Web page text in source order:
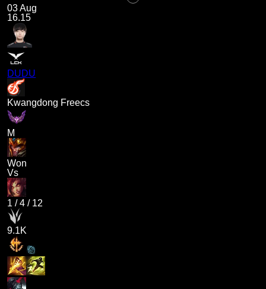
03 Aug
16.15
DUDU
Kwangdong Freecs
M
Won
Vs
1 /4 / 12
9.1K